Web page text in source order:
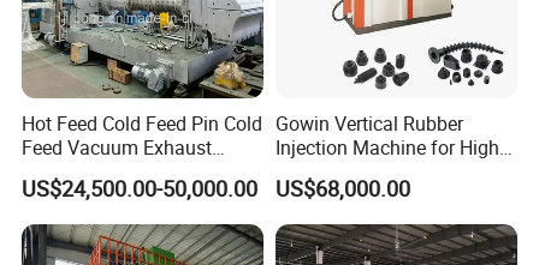
Hot Feed Cold Feed Pin Cold
Feed Vacuum Exhaust
Silicone Rubber Strainer
Extruder
US$24,500.00-50,000.00
Gowin Vertical Rubber
Injection Machine for High-
Precision Diverse Rubber
Manufacturing
US$68,000.00